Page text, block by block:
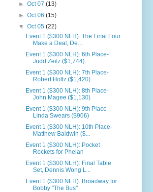
► Oct 07 (13)
► Oct 06 (15)
▼ Oct 05 (22)
Event 1 ($300 NLH): The Final Four
Make a Deal, De...
Event 1 ($300 NLH): 6th Place-
Judd Zeitz ($1,744)...
Event 1 ($300 NLH): 7th Place-
Robert Holtz ($1,420)
Event 1 ($300 NLH): 8th Place-
John Magee ($1,130)
Event 1 ($300 NLH): 9th Place-
Linda Swears ($906)
Event 1 ($300 NLH): 10th Place-
Matthew Baldwin ($...
Event 1 ($300 NLH): Pocket
Rockets for Phelan
Event 1 ($300 NLH): Final Table
Set, Dennis Wong L...
Event 1 ($300 NLH): Broadway for
Bobby "The Bus"